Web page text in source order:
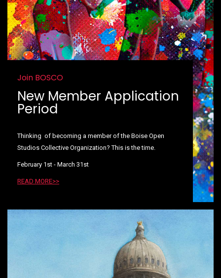
Join BOSCO
New Member Application
Period
Thinking of becoming a member of the Boise Open
Studios Collective Organization? This is the time.
February 1st - March 31st
READ MORE>>